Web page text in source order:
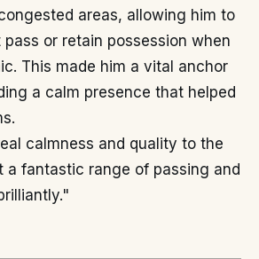
areas, allowing him to
or retain possession when
This made him a vital anchor
a calm presence that helped
calmness and quality to the
a fantastic range of passing and